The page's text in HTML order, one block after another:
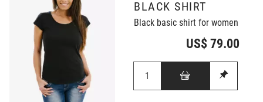
BLACK SHIRT
Black basic shirt for women
US$ 79.00